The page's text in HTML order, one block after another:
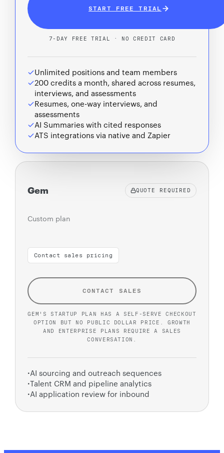
START FREE TRIAL
7-DAY FREE TRIAL · NO CREDIT CARD
Unlimited positions and team members
200 credits a month, shared across resumes,
interviews, and assessments
Resumes, one-way interviews, and
assessments
AI Summaries with cited responses
ATS integrations via native and Zapier
Gem QUOTE REQUIRED
Custom plan
Contact sales pricing
CONTACT SALES
GEM'S STARTUP PLAN HAS A SELF-SERVE CHECKOUT
OPTION BUT NO PUBLIC DOLLAR PRICE. GROWTH
AND ENTERPRISE PLANS REQUIRE A SALES
CONVERSATION.
·AI sourcing and outreach sequences
·Talent CRM and pipeline analytics
·AI application review for inbound